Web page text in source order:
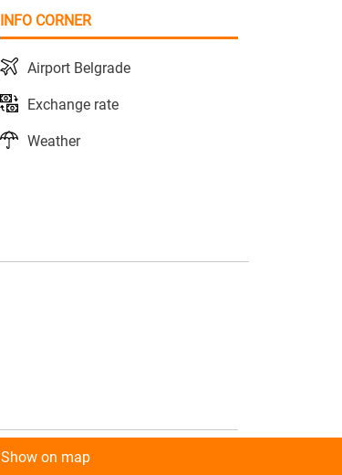
INFO CORNER
Airport Belgrade
Exchange rate
Weather
Show on map